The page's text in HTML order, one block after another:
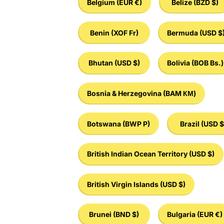
Belgium (EUR €) Belize (BZD $)
Benin (XOF Fr) Bermuda (USD
Bhutan (USD $) Bolivia (BOB Bs.)
Bosnia & Herzegovina (BAM КМ)
Botswana (BWP P) Brazil (USD
British Indian Ocean Territory (USD $)
British Virgin Islands (USD $)
Brunei (BND $) Bulgaria (EUR €)